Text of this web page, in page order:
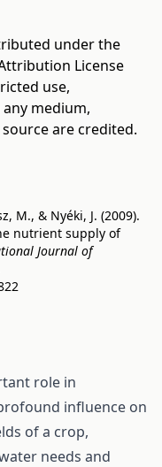
under the
License
use,
medium,
are credited.
M., & Nyéki, J. (2009).
nutrient supply of
Journal of
role in
influence on
of a crop,
needs and